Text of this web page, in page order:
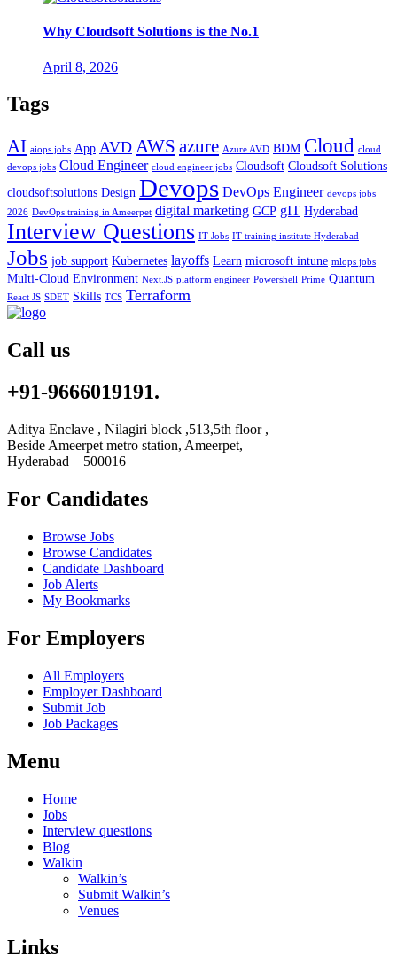
Why Cloudsoft Solutions is the No.1
April 8, 2026
Tags
AI aiops jobs App AVD AWS azure Azure AVD BDM Cloud cloud
devops jobs Cloud Engineer cloud engineer jobs Cloudsoft Cloudsoft Solutions
cloudsoftsolutions Design Devops DevOps Engineer devops jobs
2026 DevOps training in Ameerpet digital marketing GCP gIT Hyderabad
Interview Questions IT Jobs IT training institute Hyderabad
Jobs job support Kubernetes layoffs Learn microsoft intune mlops jobs
Multi-Cloud Environment Next.JS platform engineer Powershell Prime Quantum
React JS SDET Skills TCS Terraform
Call us
+91-9666019191.
Aditya Enclave , Nilagiri block ,513,5th floor ,
Beside Ameerpet metro station, Ameerpet,
Hyderabad – 500016
For Candidates
Browse Jobs
Browse Candidates
Candidate Dashboard
Job Alerts
My Bookmarks
For Employers
All Employers
Employer Dashboard
Submit Job
Job Packages
Menu
Home
Jobs
Interview questions
Blog
Walkin
Walkin’s
Submit Walkin’s
Venues
Links